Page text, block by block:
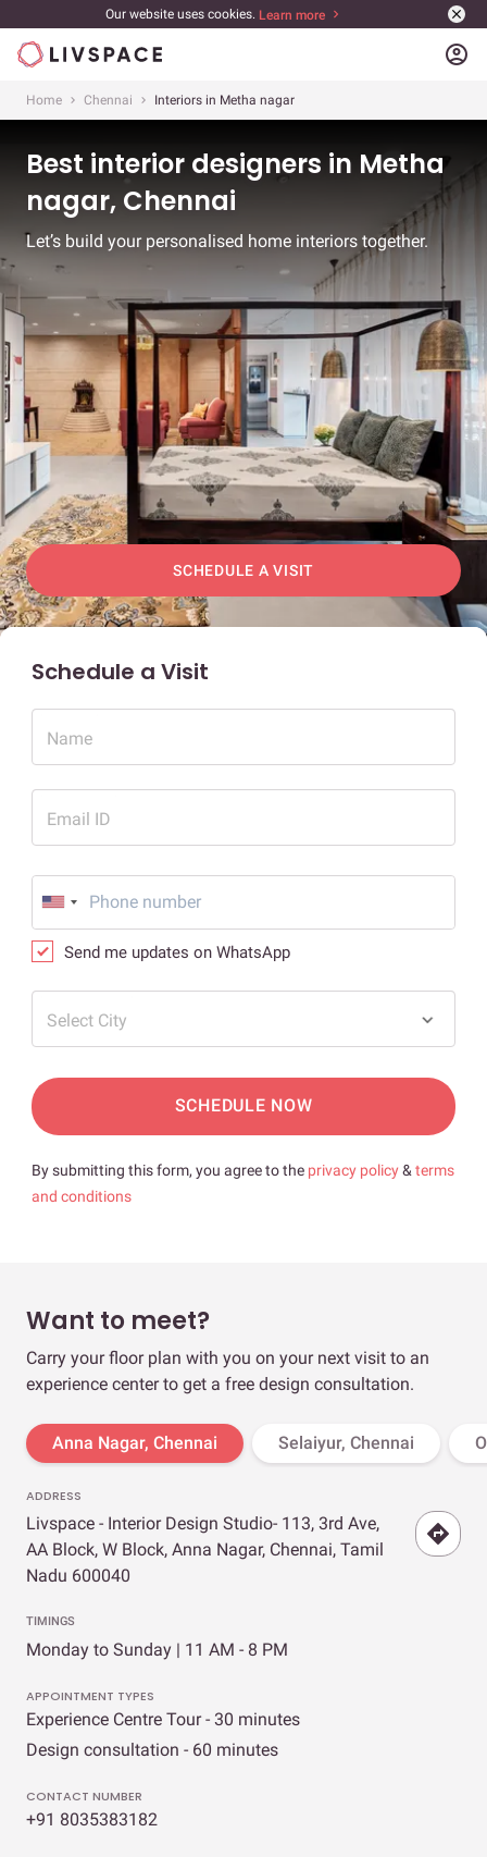
Our website uses cookies. Learn more
account_circle
Home Chennai Interiors in Metha nagar
Best interior designers in Metha
nagar, Chennai
Let’s build your personalised home interiors together.
SCHEDULE A VISIT
Schedule a Visit
Name
Email ID
Send me updates on WhatsApp
Select City
SCHEDULE NOW
By submitting this form, you agree to the privacy policy& terms
and conditions
Want to meet?
Carry your floor plan with you on your next visit to an
experience center to get a free design consultation.
Anna Nagar, Chennai Selaiyur, Chennai
ADDRESS
Livspace - Interior Design Studio- 113, 3rd Ave,
AA Block, W Block, Anna Nagar, Chennai, Tamil
Nadu 600040
TIMINGS
Monday to Sunday | 11 AM - 8 PM
APPOINTMENT TYPES
Experience Centre Tour - 30 minutes
Design consultation - 60 minutes
CONTACT NUMBER
+91 8035383182